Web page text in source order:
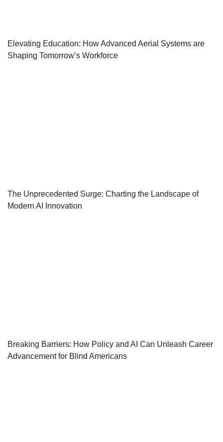
Elevating Education: How Advanced Aerial Systems are
Shaping Tomorrow’s Workforce
The Unprecedented Surge: Charting the Landscape of
Modern AI Innovation
Breaking Barriers: How Policy and AI Can Unleash Career
Advancement for Blind Americans